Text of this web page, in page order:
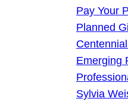
Pay Your
Planned
Emerging
Sylvia